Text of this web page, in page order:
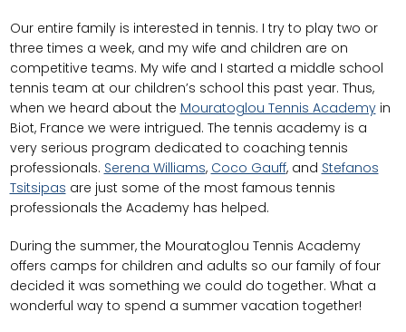
Our entire family is interested in tennis. I try to play two or
three times a week, and my wife and children are on
competitive teams. My wife and I started a middle school
tennis team at our children’s school this past year. Thus,
when we heard about the Mouratoglou Tennis Academyin
Biot, France we were intrigued. The tennis academy is a
very serious program dedicated to coaching tennis
professionals. Serena Williams, Coco Gauff, and Stefanos
Tsitsipas are just some of the most famous tennis
professionals the Academy has helped.
During the summer, the Mouratoglou Tennis Academy
offers camps for children and adults so our family of four
decided it was something we could do together. What a
wonderful way to spend a summer vacation together!